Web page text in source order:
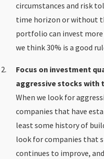
circumstances and risk
time horizon or without
portfolio can invest more
we think 30% is a good
Focus on investment
aggressive stocks with
When we look for
companies that have
least some history of
look for companies that
continues to improve,